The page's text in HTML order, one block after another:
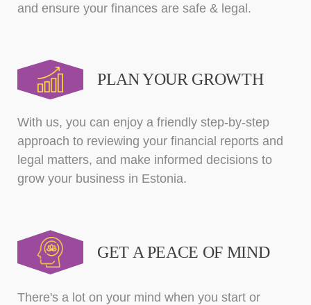
and ensure your finances are safe & legal.
PLAN YOUR GROWTH
With us, you can enjoy a friendly step-by-step
approach to reviewing your financial reports and
legal matters, and make informed decisions to
grow your business in Estonia.
GET A PEACE OF MIND
There's a lot on your mind when you start or